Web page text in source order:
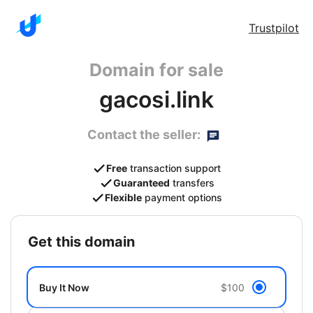
Trustpilot
Domain for sale
gacosi.link
Contact the seller:
Free transaction support
Guaranteed transfers
Flexible payment options
get this domain
Buy It Now $100